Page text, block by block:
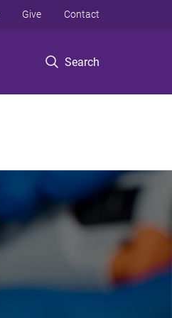
Search
Give Contact